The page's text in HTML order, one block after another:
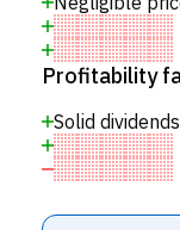
Profitability
Solid dividends